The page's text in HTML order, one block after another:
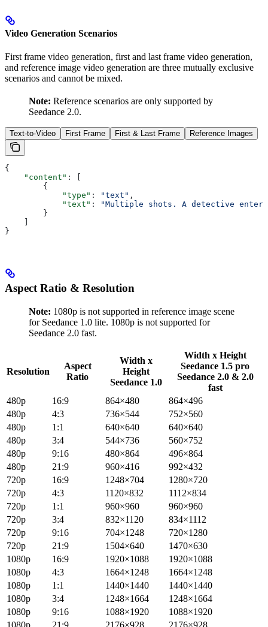
Video Generation Scenarios
First frame video generation, first and last frame video generation,
and reference image video generation are three mutually exclusive
scenarios and cannot be mixed.
Note: Reference scenarios are only supported by
Seedance 2.0.
Text-to-Video First Frame First & Last Frame Reference Images
{
    "content"
: [
        {
            "type"
: "text" ,
            "text"
:
"Multiple shots. A detective
        }
}
Aspect Ratio & Resolution
Note: 1080p is not supported in reference image scene
for Seedance 1.0 lite. 1080p is not supported for
Seedance 2.0 fast.
Resolution
Aspect
Ratio
Width x
Height
Seedance 1.0
Width x Height
Seedance 1.5 pro
Seedance 2.0 & 2.0
fast
480p
16:9 864×480
864×496
480p
4:3 736×544
752×560
480p
1:1 640×640
640×640
480p
3:4 544×736
560×752
480p
9:16 480×864
496×864
480p
21:9 960×416
992×432
720p
16:9 1248×704
1280×720
720p
4:3 1120×832
1112×834
720p
1:1 960×960
960×960
720p
3:4 832×1120
834×1112
720p
9:16 704×1248
720×1280
720p
21:9 1504×640
1470×630
1080p
16:9 1920×1088
1920×1088
1080p
4:3 1664×1248
1664×1248
1080p
1:1 1440×1440
1440×1440
1080p
3:4 1248×1664
1248×1664
1080p
9:16 1088×1920
1088×1920
1080p
21:9 2176×928 2176×928